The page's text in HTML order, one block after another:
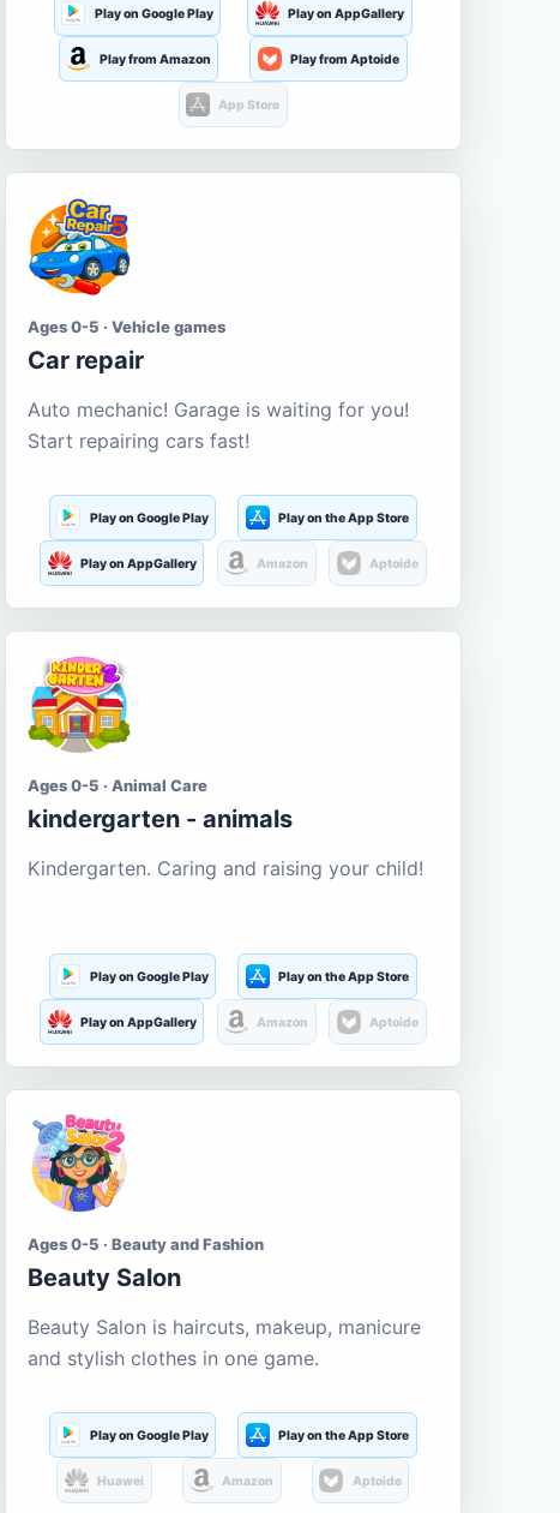
Play on Google Play Play on AppGallery
Play from Amazon Play from Aptoide
App Store
Ages 0-5 · Vehicle games
Car repair
Auto mechanic! Garage is waiting for you!
Start repairing cars fast!
Play on Google Play Play on the App Store
Play on AppGallery Amazon Aptoide
Ages 0-5 · Animal Care
kindergarten - animals
Kindergarten. Caring and raising your child!
Play on Google Play Play on the App Store
Play on AppGallery Amazon Aptoide
Ages 0-5 · Beauty and Fashion
Beauty Salon
Beauty Salon is haircuts, makeup, manicure
and stylish clothes in one game.
Play on Google Play Play on the App Store
Huawei Amazon Aptoide